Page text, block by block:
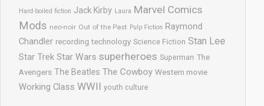
Hard-boiled fiction Jack Kirby Laura Marvel Comics
Mods neo-noir Out of the Past Pulp Fiction Raymond
Chandler recording technology Science Fiction Stan Lee
Star Trek Star Wars superheroes Superman The
Avengers The Beatles The Cowboy Western movie
Working Class WWII youth culture